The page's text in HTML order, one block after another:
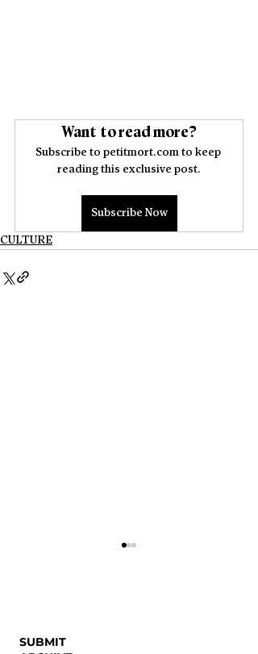
Want to read more?
Subscribe to petitmort.com to keep
reading this exclusive post.
Subscribe Now
CULTURE
SUBMIT